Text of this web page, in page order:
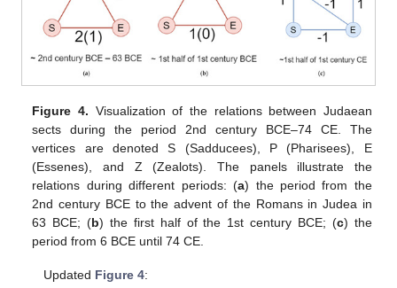
Figure 4. Visualization of the relations between Judaean
sects during the period 2nd century BCE–74 CE. The
vertices are denoted S (Sadducees), P (Pharisees), E
(Essenes), and Z (Zealots). The panels illustrate the
relations during different periods: (a) the period from the
2nd century BCE to the advent of the Romans in Judea in
63 BCE; (b) the first half of the 1st century BCE; (c) the
period from 6 BCE until 74 CE.
Updated Figure 4: